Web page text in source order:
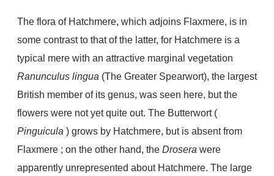
The flora of Hatchmere, which adjoins Flaxmere, is in
some contrast to that of the latter, for Hatchmere is a
typical mere with an attractive marginal vegetation
Ranunculus lingua (The Greater Spearwort), the largest
British member of its genus, was seen here, but the
flowers were not yet quite out. The Butterwort (
Pinguicula ) grows by Hatchmere, but is absent from
Flaxmere ; on the other hand, the Drosera were
apparently unrepresented about Hatchmere. The large